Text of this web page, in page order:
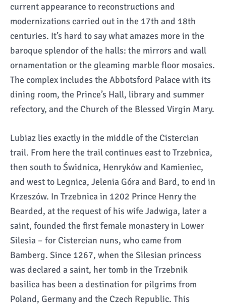
current appearance to reconstructions and
modernizations carried out in the 17th and 18th
centuries. It’s hard to say what amazes more in the
baroque splendor of the halls: the mirrors and wall
ornamentation or the gleaming marble floor mosaics.
The complex includes the Abbotsford Palace with its
dining room, the Prince’s Hall, library and summer
refectory, and the Church of the Blessed Virgin Mary.
Lubiaz lies exactly in the middle of the Cistercian
trail. From here the trail continues east to Trzebnica,
then south to Świdnica, Henryków and Kamieniec,
and west to Legnica, Jelenia Góra and Bard, to end in
Krzeszów. In Trzebnica in 1202 Prince Henry the
Bearded, at the request of his wife Jadwiga, later a
saint, founded the first female monastery in Lower
Silesia – for Cistercian nuns, who came from
Bamberg. Since 1267, when the Silesian princess
was declared a saint, her tomb in the Trzebnik
basilica has been a destination for pilgrims from
Poland, Germany and the Czech Republic. This